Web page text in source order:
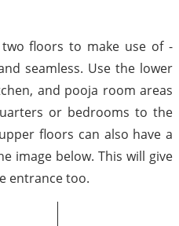
two floors to make use of -
seamless. Use the lower
and pooja room areas
or bedrooms to the
floors can also have a
image below. This will give
entrance too.